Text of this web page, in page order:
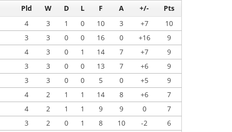
Pld
W D L F A +/-
Pts
4 3 1 0 10 3 +7
10
3 3 0 0 16 0 +16
9
4 3 0 1 14 7 +7
9
3 3 0 0 13 7 +6
9
3 3 0 0 5 0 +5
9
4 2 1 1 14 8 +6
7
4 2 1 1 9 9 0
7
3 2 0 1 8 10 -2
6